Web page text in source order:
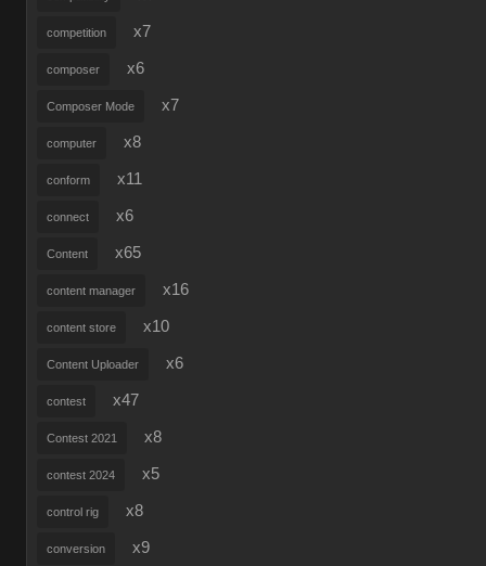
competition x7
composer x6
Composer Mode x7
computer x8
conform x11
connect x6
Content x65
content manager x16
content store x10
Content Uploader x6
contest x47
Contest 2021 x8
contest 2024 x5
control rig x8
conversion x9